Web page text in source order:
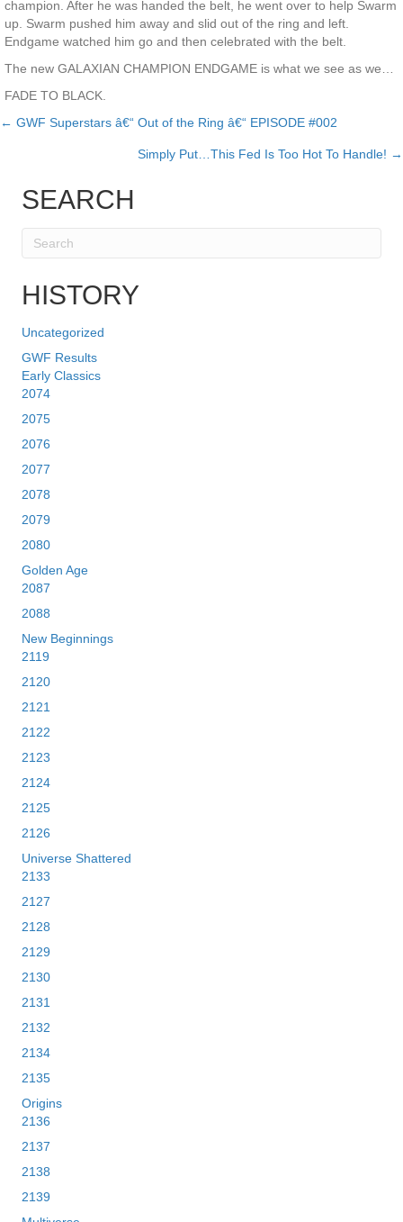
champion. After he was handed the belt, he went over to help Swarm
up. Swarm pushed him away and slid out of the ring and left.
Endgame watched him go and then celebrated with the belt.
The new GALAXIAN CHAMPION ENDGAME is what we see as we…
FADE TO BLACK.
Posts
← GWF Superstars â€“ Out of the Ring â€“ EPISODE #002
Simply Put…This Fed Is Too Hot To Handle! →
SEARCH
HISTORY
Uncategorized
GWF Results
Early Classics
2074
2075
2076
2077
2078
2079
2080
Golden Age
2087
2088
New Beginnings
2119
2120
2121
2122
2123
2124
2125
2126
Universe Shattered
2133
2127
2128
2129
2130
2131
2132
2134
2135
Origins
2136
2137
2138
2139